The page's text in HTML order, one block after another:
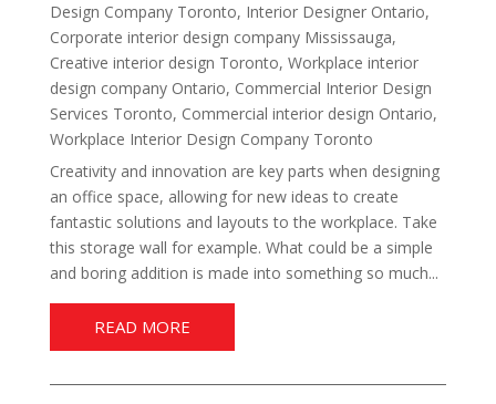
Design Company Toronto, Interior Designer Ontario,
Corporate interior design company Mississauga,
Creative interior design Toronto, Workplace interior
design company Ontario, Commercial Interior Design
Services Toronto, Commercial interior design Ontario,
Workplace Interior Design Company Toronto
Creativity and innovation are key parts when designing
an office space, allowing for new ideas to create
fantastic solutions and layouts to the workplace. Take
this storage wall for example. What could be a simple
and boring addition is made into something so much...
READ MORE